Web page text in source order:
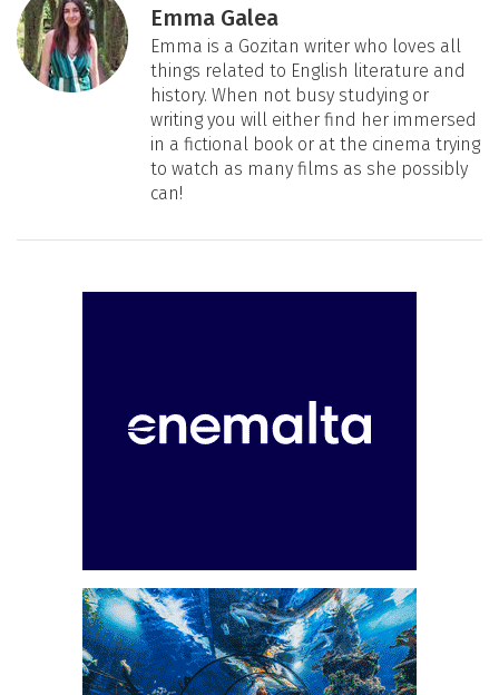
Emma Galea
Emma is a Gozitan writer who loves all
things related to English literature and
history. When not busy studying or
writing you will either find her immersed
in a fictional book or at the cinema trying
to watch as many films as she possibly
can!